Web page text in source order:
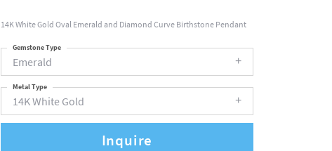
14K White Gold Oval Emerald and Diamond Curve Birthstone Pendant
Emerald
Gemstone Type
14K White Gold
Metal Type
Inquire